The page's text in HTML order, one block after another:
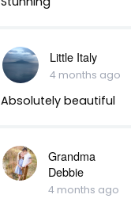
Little Italy
4 months ago
Absolutely beautiful
Grandma
Debbie
4 months ago